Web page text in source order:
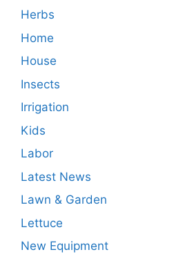
Herbs
Home
House
Insects
Irrigation
Kids
Labor
Latest News
Lawn & Garden
Lettuce
New Equipment